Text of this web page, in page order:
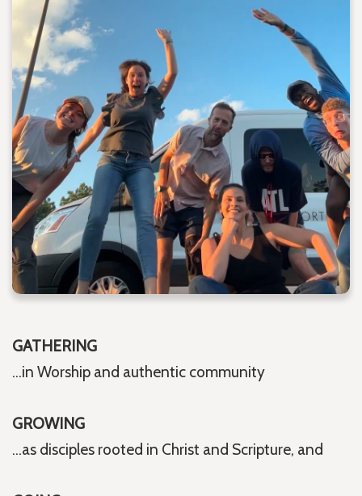
GATHERING
...in Worship and authentic community
GROWING
...as disciples rooted in Christ and Scripture, and